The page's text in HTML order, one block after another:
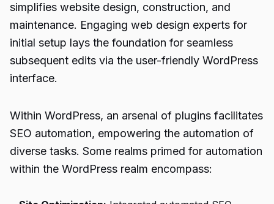
simplifies website design, construction, and
maintenance. Engaging web design experts for
initial setup lays the foundation for seamless
subsequent edits via the user-friendly WordPress
interface.
Within WordPress, an arsenal of plugins facilitates
SEO automation, empowering the automation of
diverse tasks. Some realms primed for automation
within the WordPress realm encompass: